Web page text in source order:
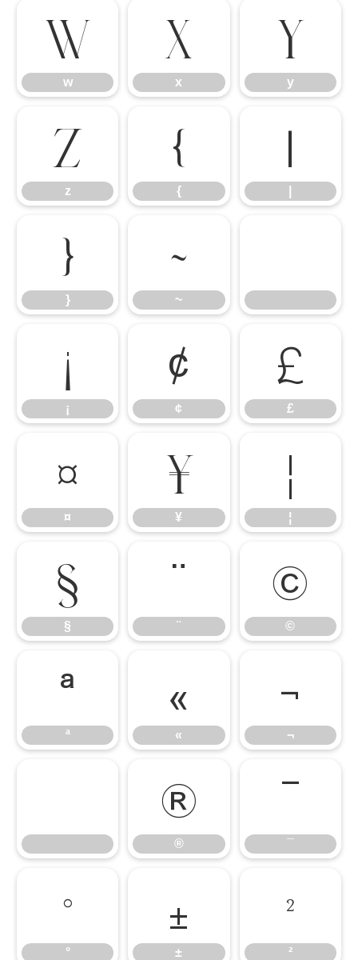
w
w
x
x
y
y
z
z
{
{
|
}
}
~
~
¡
¡
¢
¢
£
£
¤
¤
¥
¥
¦
¦
§
§
¨
¨
©
©
ª
ª
«
«
¬
¬
®
®
¯
¯
°
°
±
±
²
²